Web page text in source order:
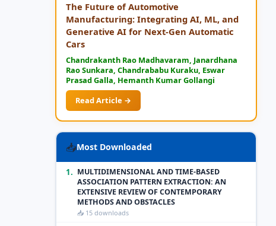
The Future of Automotive
Manufacturing: Integrating AI, ML, and
Generative AI for Next-Gen Automatic
Cars
Chandrakanth Rao Madhavaram, Janardhana
Rao Sunkara, Chandrababu Kuraku, Eswar
Prasad Galla, Hemanth Kumar Gollangi
Read Article →
📥Most Downloaded
1. MULTIDIMENSIONAL AND TIME-BASED
ASSOCIATION PATTERN EXTRACTION: AN
EXTENSIVE REVIEW OF CONTEMPORARY
METHODS AND OBSTACLES
📥 15 downloads